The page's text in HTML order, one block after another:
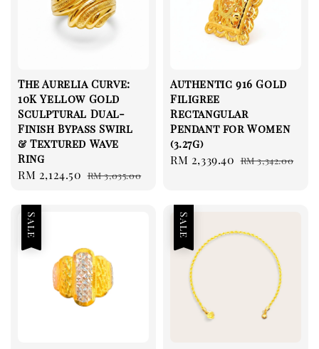
The Aurelia Curve:
10K Yellow Gold
Sculptural Dual-
Finish Bypass Swirl
& Textured Wave
Ring
Sale
RM 2,124.50 Regular
RM 3,035.00
Authentic 916 Gold
Filigree
Rectangular
Pendant for Women
(3.27g)
Sale
RM 2,339.40 Regular
RM 3,342.00
Sale Sale